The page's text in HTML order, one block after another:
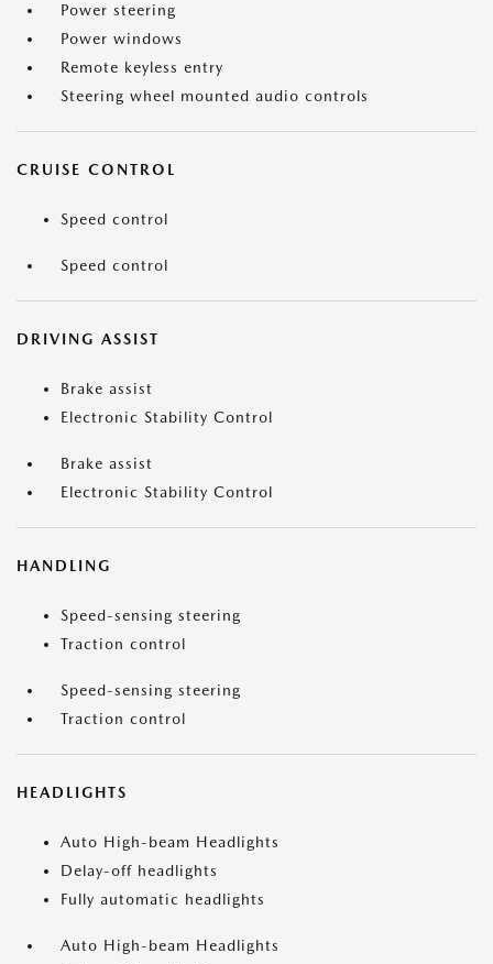
Power steering
Power windows
Remote keyless entry
Steering wheel mounted audio controls
CRUISE CONTROL
Speed control
Speed control
DRIVING ASSIST
Brake assist
Electronic Stability Control
Brake assist
Electronic Stability Control
HANDLING
Speed-sensing steering
Traction control
Speed-sensing steering
Traction control
HEADLIGHTS
Auto High-beam Headlights
Delay-off headlights
Fully automatic headlights
Auto High-beam Headlights